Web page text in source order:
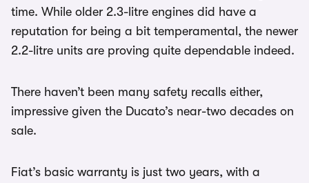
time. While older 2.3-litre engines did have a
reputation for being a bit temperamental, the newer
2.2-litre units are proving quite dependable indeed.
There haven’t been many safety recalls either,
impressive given the Ducato’s near-two decades on
sale.
Fiat’s basic warranty is just two years, with a